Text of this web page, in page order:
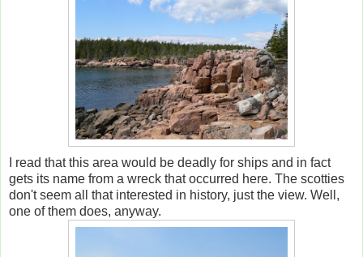
I read that this area would be deadly for ships and in fact
gets its name from a wreck that occurred here. The scotties
don't seem all that interested in history, just the view. Well,
one of them does, anyway.